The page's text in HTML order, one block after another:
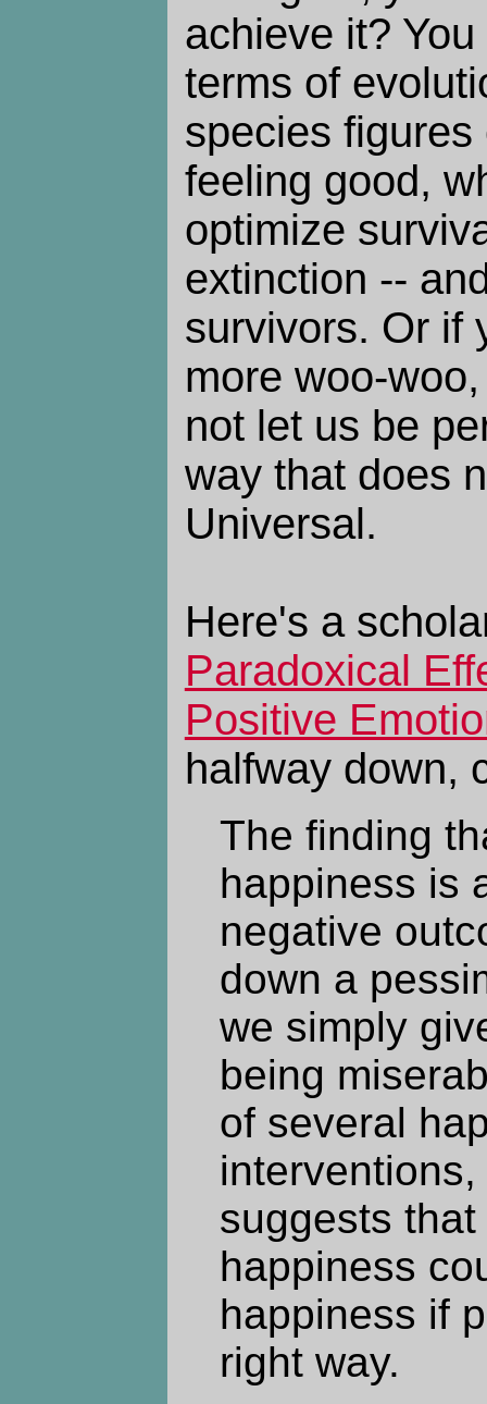
achieve it?
terms of
species
feeling good,
optimize
extinction --
survivors. Or if
more woo-
not let us be
way that does
Universal.
Here's a
Paradoxical
Positive
halfway down,
The finding
happiness is
negative
down a
we simply
being
of several
suggests
happiness
happiness if
right way.